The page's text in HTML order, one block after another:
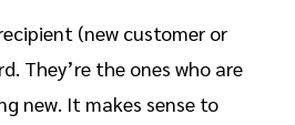
(new customer or
They’re the ones who are
new. It makes sense to